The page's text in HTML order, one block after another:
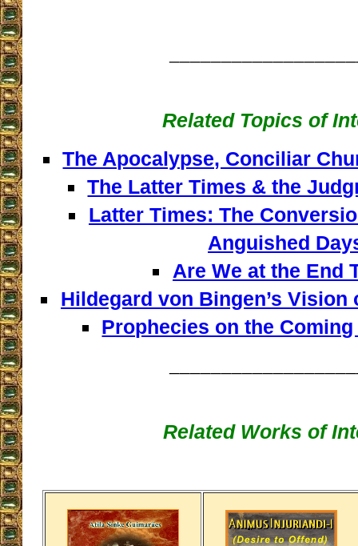
Related Topics of
The Apocalypse, Conciliar
The Latter Times & the
Latter Times: The
Anguished
Are We at the End
Hildegard von Bingen’s Vision
Prophecies on the
Related Works of